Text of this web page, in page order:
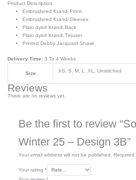
Product Description:
Embroidered Krandi Front
Embroidered Krandi Sleeves
Plain dyed Krandi Back
Plain dyed Krandi Trouser
Printed Dobby Jacquard Shawl
Delivery Time: 3 To 4 Weeks
Size XS, S, M, L, XL, Unstitched
Reviews
There are no reviews yet.
Be the first to review
Winter 25 – Design 3B”
Your email address will not be published. Required
Your rating *